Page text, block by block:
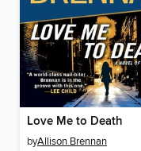
Love Me to Death
byAllison Brennan